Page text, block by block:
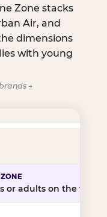
Zone stacks
Air, and
dimensions
with young
→
adults on the floor